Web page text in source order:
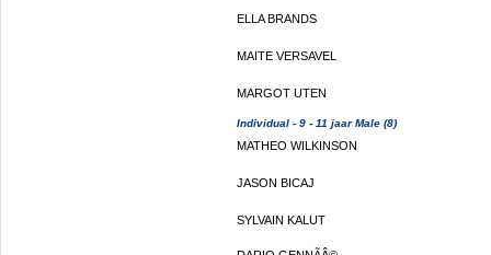
ELLA BRANDS
MAITE VERSAVEL
MARGOT UTEN
Individual - 9 - 11 jaar Male (8)
MATHEO WILKINSON
JASON BICAJ
SYLVAIN KALUT